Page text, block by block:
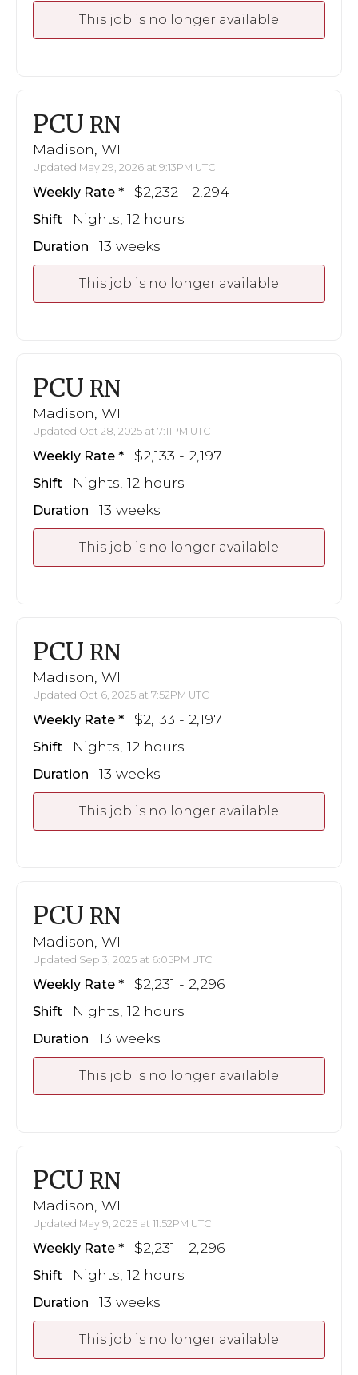
This job is no longer available
PCU RN
Madison, WI
Updated May 29, 2026 at 9:13PM UTC
Weekly Rate $2,232 - 2,294
Shift Nights, 12 hours
Duration 13 weeks
This job is no longer available
PCU RN
Madison, WI
Updated Oct 28, 2025 at 7:11PM UTC
Weekly Rate $2,133 - 2,197
Shift Nights, 12 hours
Duration 13 weeks
This job is no longer available
PCU RN
Madison, WI
Updated Oct 6, 2025 at 7:52PM UTC
Weekly Rate $2,133 - 2,197
Shift Nights, 12 hours
Duration 13 weeks
This job is no longer available
PCU RN
Madison, WI
Updated Sep 3, 2025 at 6:05PM UTC
Weekly Rate $2,231 - 2,296
Shift Nights, 12 hours
Duration 13 weeks
This job is no longer available
PCU RN
Madison, WI
Updated May 9, 2025 at 11:52PM UTC
Weekly Rate $2,231 - 2,296
Shift Nights, 12 hours
Duration 13 weeks
This job is no longer available